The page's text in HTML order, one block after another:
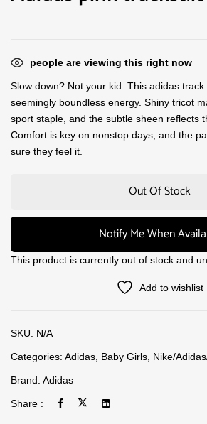
people are viewing this right now
Slow down? Not your kid. This adidas
seemingly boundless energy. Shiny tricot
sport staple, and the subtle sheen reflects
Comfort is key on nonstop days, and the
sure they feel it.
Out Of Stock
Notify Me When
This product is currently out of stock and
Add to wishlist
SKU: N/A
Categories: Adidas Baby Girls Nike/
Brand: Adidas
Share :